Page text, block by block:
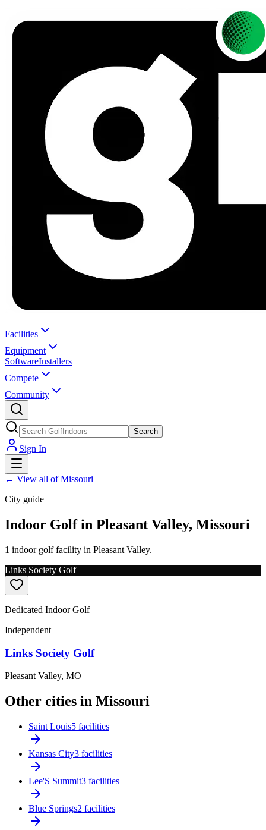
Facilities
Equipment
SoftwareInstallers
Compete
Community
Search
Sign In
← View all of Missouri
City guide
Indoor Golf in Pleasant Valley, Missouri
1 indoor golf facility in Pleasant Valley.
Links Society Golf
Dedicated Indoor Golf
Independent
Links Society Golf
Pleasant Valley, MO
Other cities in Missouri
Saint Louis5 facilities
Kansas City3 facilities
Lee'S Summit3 facilities
Blue Springs2 facilities